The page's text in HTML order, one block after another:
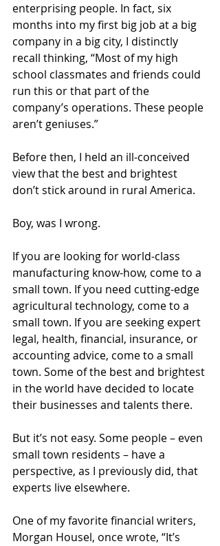
enterprising people. In fact, six
months into my first big job at a big
company in a big city, I distinctly
recall thinking, “Most of my high
school classmates and friends could
run this or that part of the
company’s operations. These people
aren’t geniuses.”
Before then, I held an ill-conceived
view that the best and brightest
don’t stick around in rural America.
Boy, was I wrong.
If you are looking for world-class
manufacturing know-how, come to a
small town. If you need cutting-edge
agricultural technology, come to a
small town. If you are seeking expert
legal, health, financial, insurance, or
accounting advice, come to a small
town. Some of the best and brightest
in the world have decided to locate
their businesses and talents there.
But it’s not easy. Some people – even
small town residents – have a
perspective, as I previously did, that
experts live elsewhere.
One of my favorite financial writers,
Morgan Housel, once wrote, “It’s